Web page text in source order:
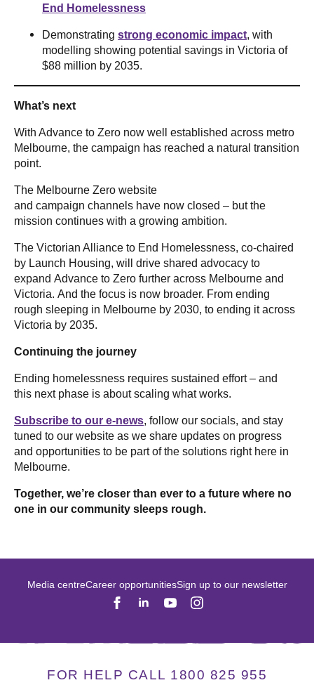
End Homelessness
Demonstrating strong economic impact, with
modelling showing potential savings in Victoria of
$88 million by 2035.
What’s next
With Advance to Zero now well established across metro
Melbourne, the campaign has reached a natural transition
point.
The Melbourne Zero website
and campaign channels have now closed – but the
mission continues with a growing ambition.
The Victorian Alliance to End Homelessness, co-chaired
by Launch Housing, will drive shared advocacy to
expand Advance to Zero further across Melbourne and
Victoria. And the focus is now broader. From ending
rough sleeping in Melbourne by 2030, to ending it across
Victoria by 2035.
Continuing the journey
Ending homelessness requires sustained effort – and
this next phase is about scaling what works.
Subscribe to our e-news, follow our socials, and stay
tuned to our website as we share updates on progress
and opportunities to be part of the solutions right here in
Melbourne.
Together, we’re closer than ever to a future where no
one in our community sleeps rough.
Media centreCareer opportunitiesSign up to our newsletter
FOR HELP CALL 1800 825 955